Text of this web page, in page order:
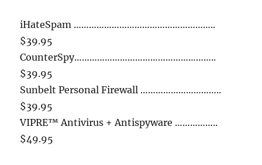
iHateSpam ………………………………………………..
$39.95
CounterSpy………………………………………………..
$39.95
Sunbelt Personal Firewall …………………………..
$39.95
VIPRE™ Antivirus + Antispyware ……………..
$49.95